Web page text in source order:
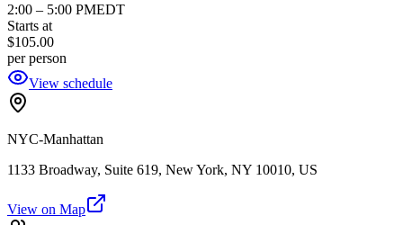
2:00 – 5:00 PMEDT
Starts at
$105.00
per person
View schedule
NYC-Manhattan
1133 Broadway, Suite 619, New York, NY 10010, US
View on Map